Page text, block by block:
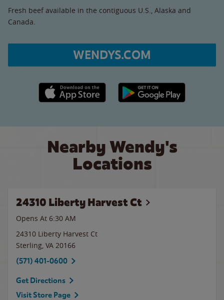
Fresh beef available in the contiguous U.S., Alaska and
Canada.
WENDYS.COM
Apple App Store link Google Play link
Nearby Wendy's
Locations
24310 Liberty Harvest Ct
Opens At 6:30 AM
24310 Liberty Harvest Ct
Sterling, VA 20166
(571) 401-0600
Get Directions
Visit Store Page